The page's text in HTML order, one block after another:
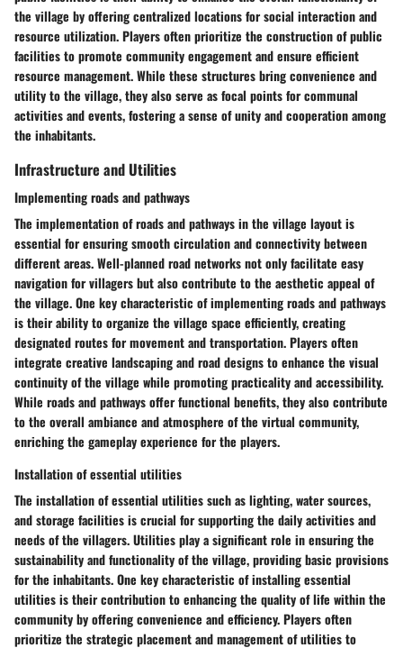
the village by offering centralized locations for social interaction and
resource utilization. Players often prioritize the construction of public
facilities to promote community engagement and ensure efficient
resource management. While these structures bring convenience and
utility to the village, they also serve as focal points for communal
activities and events, fostering a sense of unity and cooperation among
the inhabitants.
Infrastructure and Utilities
Implementing roads and pathways
The implementation of roads and pathways in the village layout is
essential for ensuring smooth circulation and connectivity between
different areas. Well-planned road networks not only facilitate easy
navigation for villagers but also contribute to the aesthetic appeal of
the village. One key characteristic of implementing roads and pathways
is their ability to organize the village space efficiently, creating
designated routes for movement and transportation. Players often
integrate creative landscaping and road designs to enhance the visual
continuity of the village while promoting practicality and accessibility.
While roads and pathways offer functional benefits, they also contribute
to the overall ambiance and atmosphere of the virtual community,
enriching the gameplay experience for the players.
Installation of essential utilities
The installation of essential utilities such as lighting, water sources,
and storage facilities is crucial for supporting the daily activities and
needs of the villagers. Utilities play a significant role in ensuring the
sustainability and functionality of the village, providing basic provisions
for the inhabitants. One key characteristic of installing essential
utilities is their contribution to enhancing the quality of life within the
community by offering convenience and efficiency. Players often
prioritize the strategic placement and management of utilities to